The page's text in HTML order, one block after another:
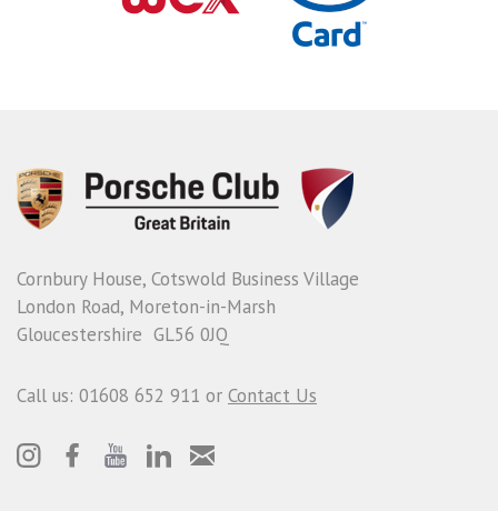
Cornbury House, Cotswold Business Village
London Road, Moreton-in-Marsh
Gloucestershire GL56 0JQ
Call us: 01608 652 911 or Contact Us